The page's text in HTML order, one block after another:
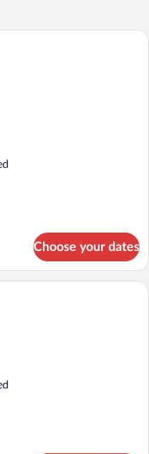
room with a bed, a sofa, a
Choose your dates
room with a large window